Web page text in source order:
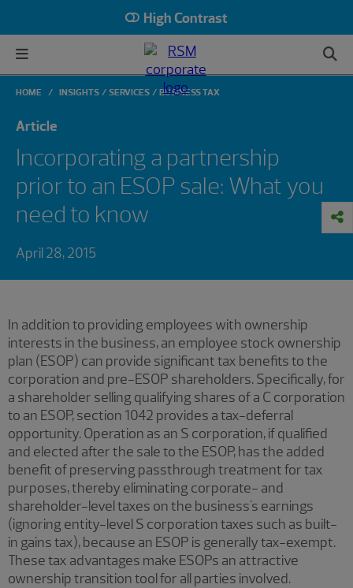
High Contrast
HOME INSIGHTS SERVICES BUSINESS TAX
Article
Incorporating a partnership
prior to an ESOP sale: What you
need to know
April 28, 2015
In addition to providing employees with ownership
interests in the business, an employee stock ownership
plan (ESOP) can provide significant tax benefits to the
corporation and pre-ESOP shareholders. Specifically, for
a shareholder selling qualifying shares of a C corporation
to an ESOP, section 1042 provides a tax-deferral
opportunity. Operation as an S corporation, if qualified
and elected after the sale to the ESOP, has the added
benefit of preserving passthrough treatment for tax
purposes, thereby eliminating corporate- and
shareholder-level taxes on the business's earnings
(ignoring entity-level S corporation taxes such as built-
in gains tax), because an ESOP is generally tax-exempt.
These tax advantages make ESOPs an attractive
ownership transition tool for all parties involved.